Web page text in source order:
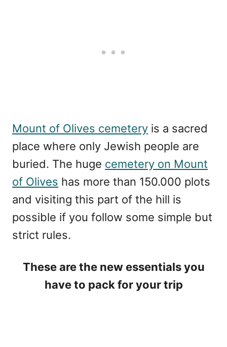
Mount of Olives cemetery is a sacred
place where only Jewish people are
buried. The huge cemetery on Mount
of Olives has more than 150.000 plots
and visiting this part of the hill is
possible if you follow some simple but
strict rules.
These are the new essentials you
have to pack for your trip